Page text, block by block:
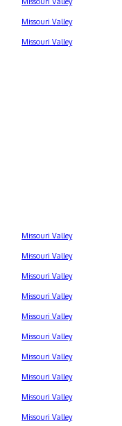
Missouri Valley
Missouri Valley
Missouri Valley
Missouri Valley
Missouri Valley
Missouri Valley
Missouri Valley
Missouri Valley
Missouri Valley
Missouri Valley
Missouri Valley
Missouri Valley